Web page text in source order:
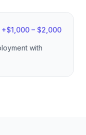
+$1,000 – $2,000
with